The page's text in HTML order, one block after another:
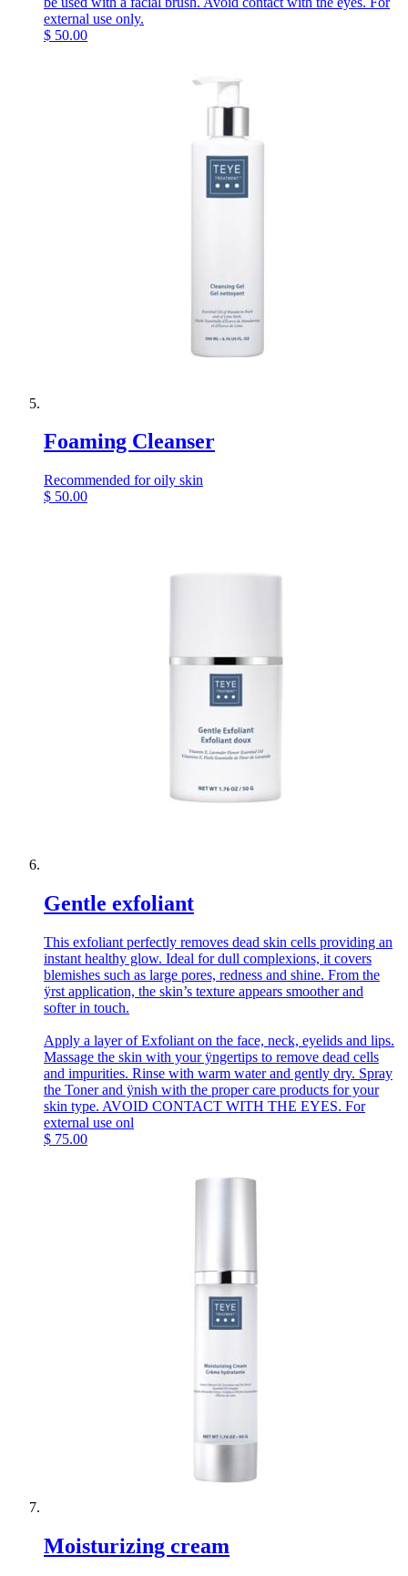
external use only.
$ 50.00
Foaming Cleanser
Recommended for oily skin
$ 50.00
Gentle exfoliant
This exfoliant perfectly removes dead skin cells providing an
instant healthy glow. Ideal for dull complexions, it covers
blemishes such as large pores, redness and shine. From the
ÿrst application, the skin’s texture appears smoother and
softer in touch.
Apply a layer of Exfoliant on the face, neck, eyelids and lips.
Massage the skin with your ÿngertips to remove dead cells
and impurities. Rinse with warm water and gently dry. Spray
the Toner and ÿnish with the proper care products for your
skin type. AVOID CONTACT WITH THE EYES. For
external use onl
$ 75.00
Moisturizing cream